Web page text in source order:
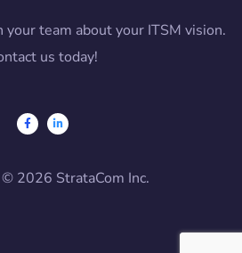
team about your ITSM vision.
us today!
2026 StrataCom Inc.